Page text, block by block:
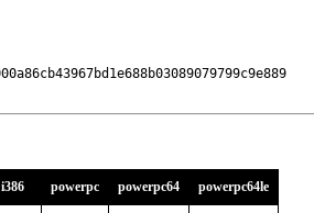
i386 powerpc powerpc64 powerpc64le